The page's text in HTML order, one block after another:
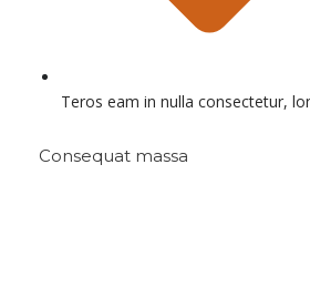
Teros eam in nulla consectetur,
Consequat massa